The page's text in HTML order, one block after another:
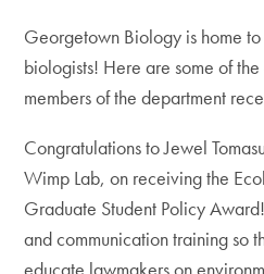
Georgetown Biology is home
biologists! Here are some of
members of the department
Congratulations to Jewel
Wimp Lab, on receiving the
Graduate Student Policy
and communication training so